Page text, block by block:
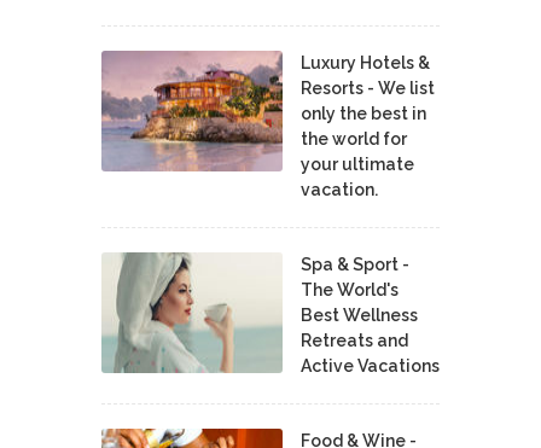
Luxury Hotels &
Resorts - We list
only the best in
the world for
your ultimate
vacation.
Spa & Sport -
The World's
Best Wellness
Retreats and
Active Vacations
Food & Wine -